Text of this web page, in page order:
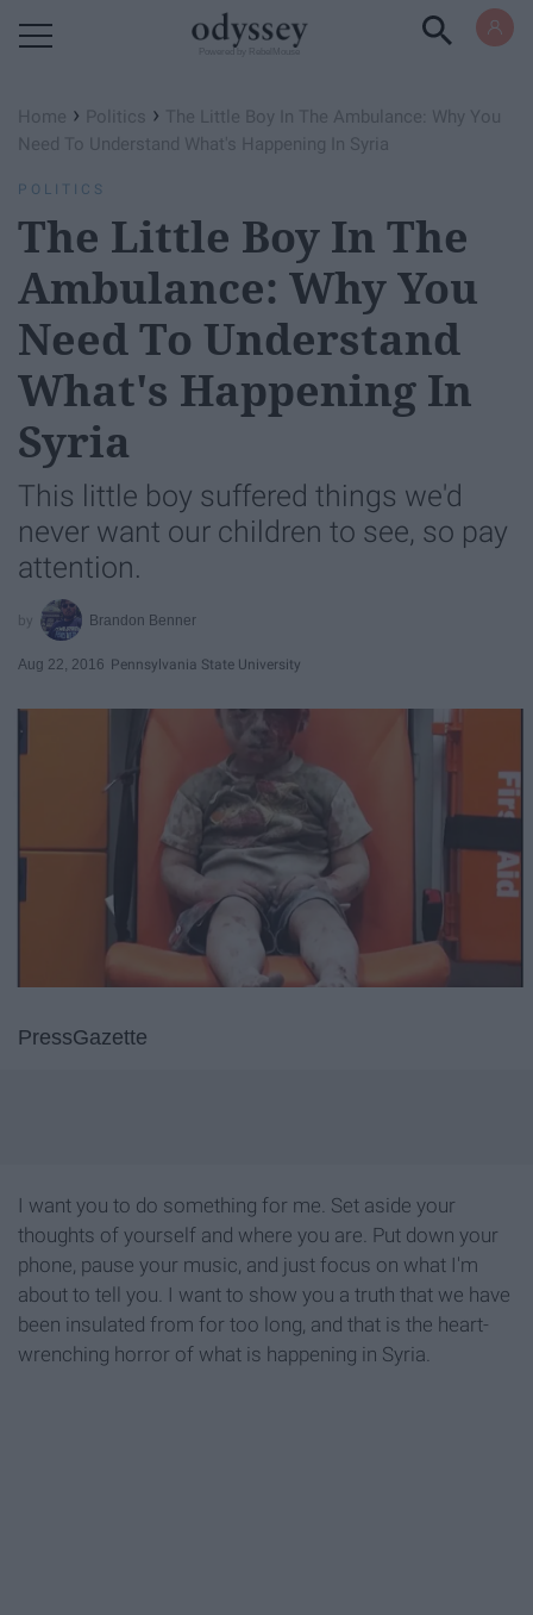
Home › Politics › The Little Boy In The Ambulance: Why You
Need To Understand What's Happening In Syria
POLITICS
The Little Boy In The
Ambulance: Why You
Need To Understand
What's Happening In
Syria
This little boy suffered things we'd
never want our children to see, so pay
attention.
Brandon Benner
Aug 22, 2016 Pennsylvania State University
PressGazette
I want you to do something for me. Set aside your
thoughts of yourself and where you are. Put down your
phone, pause your music, and just focus on what I'm
about to tell you. I want to show you a truth that we have
been insulated from for too long, and that is the heart-
wrenching horror of what is happening in Syria.